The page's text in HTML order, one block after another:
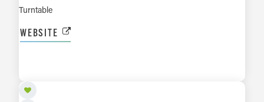
Turntable
WEBSITE